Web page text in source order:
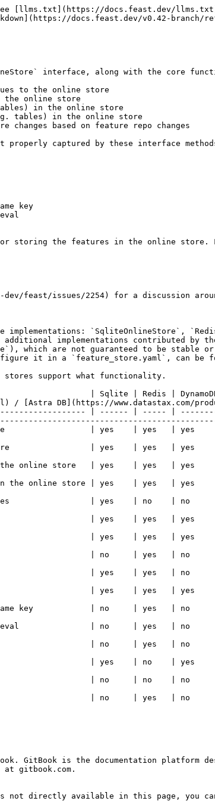
[llms.txt](https://docs.feast.dev/
docs.feast.dev/v0.42-branch/
interface, along with the core
to the online store
the online store
in the online store
tables) in the online store
based on feature repo changes
captured by these interface
key
storing the features in the online store.
feast/issues/2254) for a discussion
`SqliteOnlineStore`,
implementations contributed by
which are not guaranteed to be
it in a `feature_store.yaml`, can be
support what functionality.
| Sqlite | Redis | DynamoDB |
/ [Astra DB](https://www.datastax.com/
| ------ | ----- |
store                  | yes    | yes   |
store                 | yes    | yes   |
the online store   | yes    | yes   |
in the online store | yes    | yes   |
| yes    | no    |
| yes    | yes   |
| yes    | yes   | yes
| no     | yes   | no
| yes    | yes   | no
| yes    | yes   | yes
same key            | no     | yes   |
| no     | yes   | no
| no     | yes   | no
| yes    | no    | yes
| no     | no    | no
| no     | yes   | no
GitBook is the documentation platform
gitbook.com.
directly available in this page, you can